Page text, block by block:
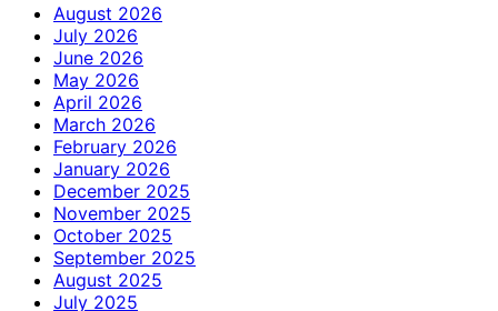
August 2026
July 2026
June 2026
May 2026
April 2026
March 2026
February 2026
January 2026
December 2025
November 2025
October 2025
September 2025
August 2025
July 2025